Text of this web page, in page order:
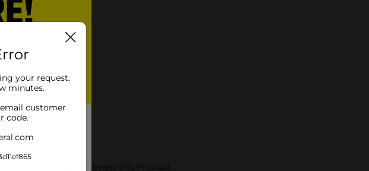
your request.
minutes.
customer
code.